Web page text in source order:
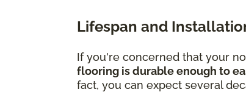
Lifespan and
If you're concerned that your
flooring is durable enough to
fact, you can expect several